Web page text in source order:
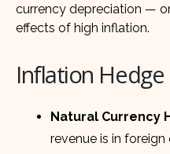
currency depreciation —
effects of high inflation.
Inflation
Natural Currency
revenue is in